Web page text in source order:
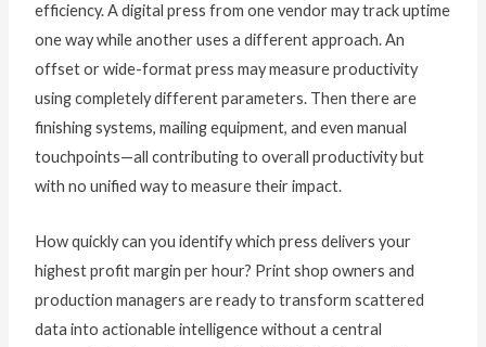
efficiency. A digital press from one vendor may track uptime
one way while another uses a different approach. An
offset or wide-format press may measure productivity
using completely different parameters. Then there are
finishing systems, mailing equipment, and even manual
touchpoints—all contributing to overall productivity but
with no unified way to measure their impact.
How quickly can you identify which press delivers your
highest profit margin per hour? Print shop owners and
production managers are ready to transform scattered
data into actionable intelligence without a central